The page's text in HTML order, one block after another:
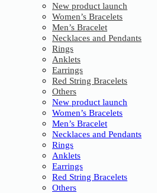
New product launch
Women’s Bracelets
Men’s Bracelet
Necklaces and Pendants
Rings
Anklets
Earrings
Red String Bracelets
Others
New product launch
Women’s Bracelets
Men’s Bracelet
Necklaces and Pendants
Rings
Anklets
Earrings
Red String Bracelets
Others